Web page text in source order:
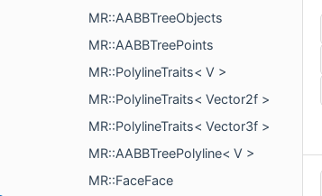
MR::AABBTreeObjects
MR::AABBTreePoints
MR::PolylineTraits< V >
MR::PolylineTraits< Vector2f >
MR::PolylineTraits< Vector3f >
MR::AABBTreePolyline< V >
MR::FaceFace